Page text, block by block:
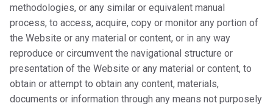
methodologies, or any similar or equivalent manual
process, to access, acquire, copy or monitor any portion of
the Website or any material or content, or in any way
reproduce or circumvent the navigational structure or
presentation of the Website or any material or content, to
obtain or attempt to obtain any content, materials,
documents or information through any means not purposely